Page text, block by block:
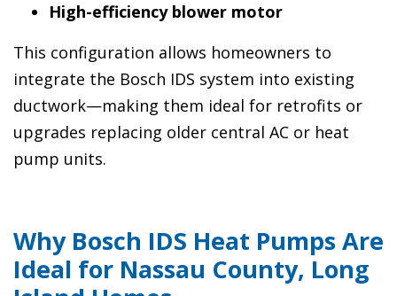
High-efficiency blower motor
This configuration allows homeowners to
integrate the Bosch IDS system into existing
ductwork—making them ideal for retrofits or
upgrades replacing older central AC or heat
pump units.
Why Bosch IDS Heat Pumps Are
Ideal for Nassau County, Long